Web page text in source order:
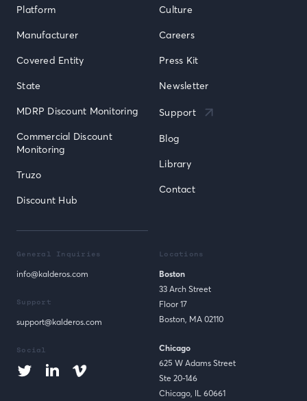
Platform
Manufacturer
Covered Entity
State
MDRP Discount Monitoring
Commercial Discount
Monitoring
Truzo
Discount Hub
Culture
Careers
Press Kit
Newsletter
Support
Blog
Library
Contact
General Inquiries
info@kalderos.com
Support
support@kalderos.com
Social
Locations
Boston
33 Arch Street
Floor 17
Boston, MA 02110
Chicago
625 W Adams Street
Ste 20-146
Chicago, IL 60661